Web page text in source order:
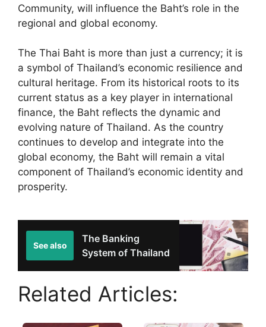
Community, will influence the Baht’s role in the
regional and global economy.
The Thai Baht is more than just a currency; it is
a symbol of Thailand’s economic resilience and
cultural heritage. From its historical roots to its
current status as a key player in international
finance, the Baht reflects the dynamic and
evolving nature of Thailand. As the country
continues to develop and integrate into the
global economy, the Baht will remain a vital
component of Thailand’s economic identity and
prosperity.
See also
The Banking
System of Thailand
Related Articles: